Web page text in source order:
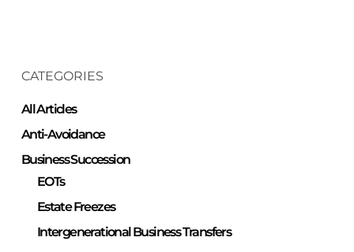
CATEGORIES
All Articles
Anti-Avoidance
Business Succession
EOTs
Estate Freezes
Intergenerational Business Transfers